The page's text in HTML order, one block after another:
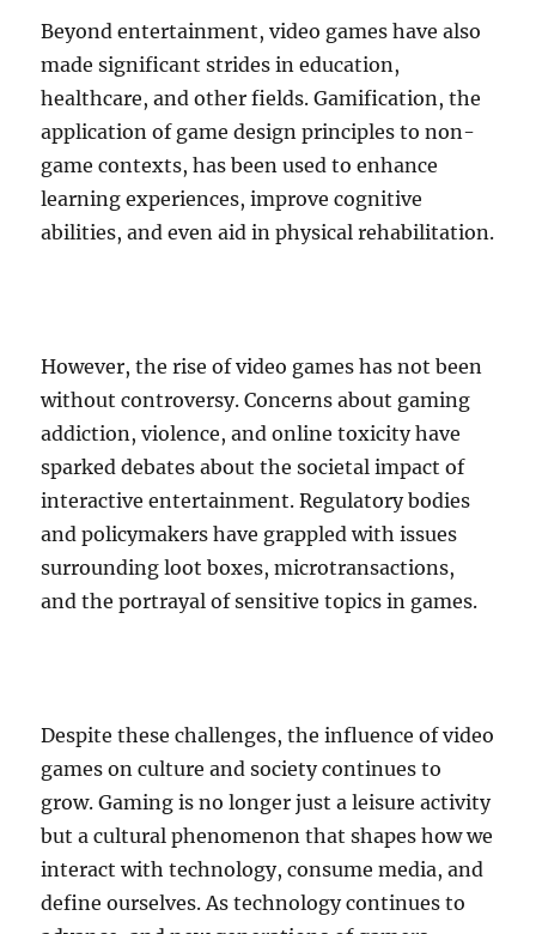
Beyond entertainment, video games have also
made significant strides in education,
healthcare, and other fields. Gamification, the
application of game design principles to non-
game contexts, has been used to enhance
learning experiences, improve cognitive
abilities, and even aid in physical rehabilitation.
However, the rise of video games has not been
without controversy. Concerns about gaming
addiction, violence, and online toxicity have
sparked debates about the societal impact of
interactive entertainment. Regulatory bodies
and policymakers have grappled with issues
surrounding loot boxes, microtransactions,
and the portrayal of sensitive topics in games.
Despite these challenges, the influence of video
games on culture and society continues to
grow. Gaming is no longer just a leisure activity
but a cultural phenomenon that shapes how we
interact with technology, consume media, and
define ourselves. As technology continues to